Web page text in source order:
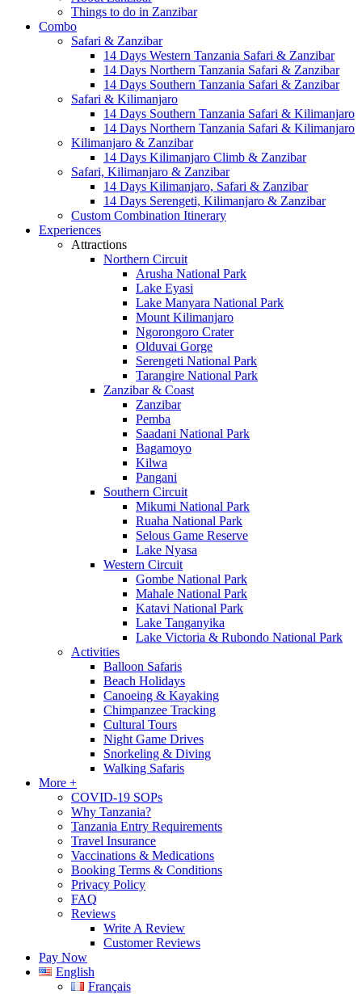
Things to do in Zanzibar
Combo
Safari & Zanzibar
14 Days Western Tanzania Safari & Zanzibar
14 Days Northern Tanzania Safari & Zanzibar
14 Days Southern Tanzania Safari & Zanzibar
Safari & Kilimanjaro
14 Days Southern Tanzania Safari & Kilimanjaro
14 Days Northern Tanzania Safari & Kilimanjaro
Kilimanjaro & Zanzibar
14 Days Kilimanjaro Climb & Zanzibar
Safari, Kilimanjaro & Zanzibar
14 Days Kilimanjaro, Safari & Zanzibar
14 Days Serengeti, Kilimanjaro & Zanzibar
Custom Combination Itinerary
Experiences
Attractions
Northern Circuit
Arusha National Park
Lake Eyasi
Lake Manyara National Park
Mount Kilimanjaro
Ngorongoro Crater
Olduvai Gorge
Serengeti National Park
Tarangire National Park
Zanzibar & Coast
Zanzibar
Pemba
Saadani National Park
Bagamoyo
Kilwa
Pangani
Southern Circuit
Mikumi National Park
Ruaha National Park
Selous Game Reserve
Lake Nyasa
Western Circuit
Gombe National Park
Mahale National Park
Katavi National Park
Lake Tanganyika
Lake Victoria & Rubondo National Park
Activities
Balloon Safaris
Beach Holidays
Canoeing & Kayaking
Chimpanzee Tracking
Cultural Tours
Night Game Drives
Snorkeling & Diving
Walking Safaris
More +
COVID-19 SOPs
Why Tanzania?
Tanzania Entry Requirements
Travel Insurance
Vaccinations & Medications
Booking Terms & Conditions
Privacy Policy
FAQ
Reviews
Write A Review
Customer Reviews
Pay Now
English
Français